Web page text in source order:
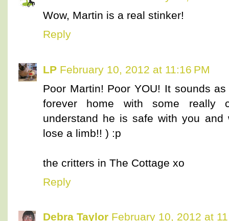
Wow, Martin is a real stinker!
Reply
LP February 10, 2012 at 11:16 PM
Poor Martin! Poor YOU! It sounds
forever home with some really
understand he is safe with you
lose a limb!! ) :p
the critters in The Cottage xo
Reply
Debra Taylor February 10, 2012 at